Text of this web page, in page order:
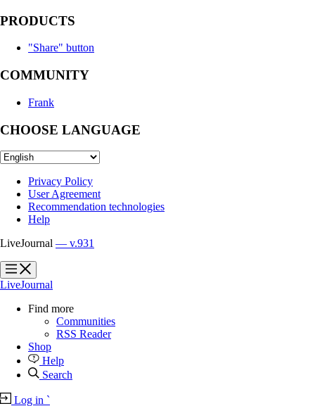
PRODUCTS
"Share" button
COMMUNITY
Frank
CHOOSE LANGUAGE
Privacy Policy
User Agreement
Recommendation technologies
Help
LiveJournal — v.931
?
?
LiveJournal
Find more
Communities
RSS Reader
Shop
Help
Search
Log in `